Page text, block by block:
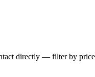
directly — filter by